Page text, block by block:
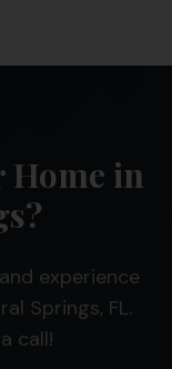
Home in
experience
Springs, FL.
call!